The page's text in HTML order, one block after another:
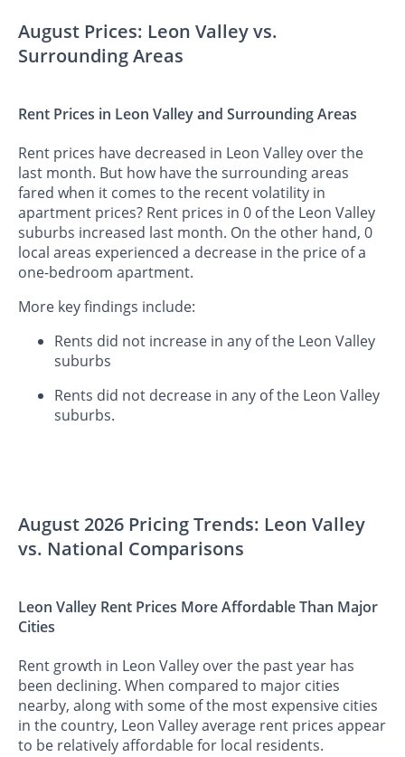
August Prices: Leon Valley vs.
Surrounding Areas
Rent Prices in Leon Valley and Surrounding Areas
Rent prices have decreased in Leon Valley over the
last month. But how have the surrounding areas
fared when it comes to the recent volatility in
apartment prices? Rent prices in 0 of the Leon Valley
suburbs increased last month. On the other hand, 0
local areas experienced a decrease in the price of a
one-bedroom apartment.
More key findings include:
Rents did not increase in any of the Leon Valley
suburbs
Rents did not decrease in any of the Leon Valley
suburbs.
August 2026 Pricing Trends: Leon Valley
vs. National Comparisons
Leon Valley Rent Prices More Affordable Than Major
Cities
Rent growth in Leon Valley over the past year has
been declining. When compared to major cities
nearby, along with some of the most expensive cities
in the country, Leon Valley average rent prices appear
to be relatively affordable for local residents.